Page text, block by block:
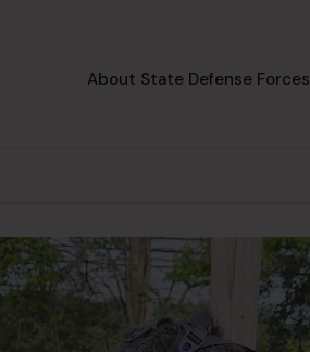
About State Defense Forces